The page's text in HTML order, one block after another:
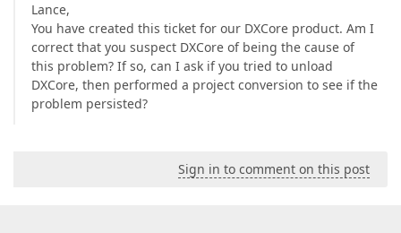
Lance,
You have created this ticket for our DXCore product. Am I
correct that you suspect DXCore of being the cause of
this problem? If so, can I ask if you tried to unload
DXCore, then performed a project conversion to see if the
problem persisted?
Sign in to comment on this post